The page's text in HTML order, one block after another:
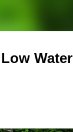
Water